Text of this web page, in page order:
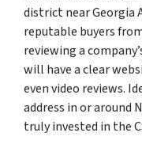
district near Georgia
reputable buyers
reviewing a
will have a clear
even video reviews.
address in or around
truly invested in the